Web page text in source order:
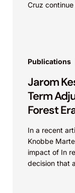
Cruz
Publications
Jarom
Term
Forest
In a recent
Knobbe
impact of In
decision that